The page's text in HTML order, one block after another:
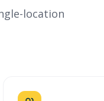
location